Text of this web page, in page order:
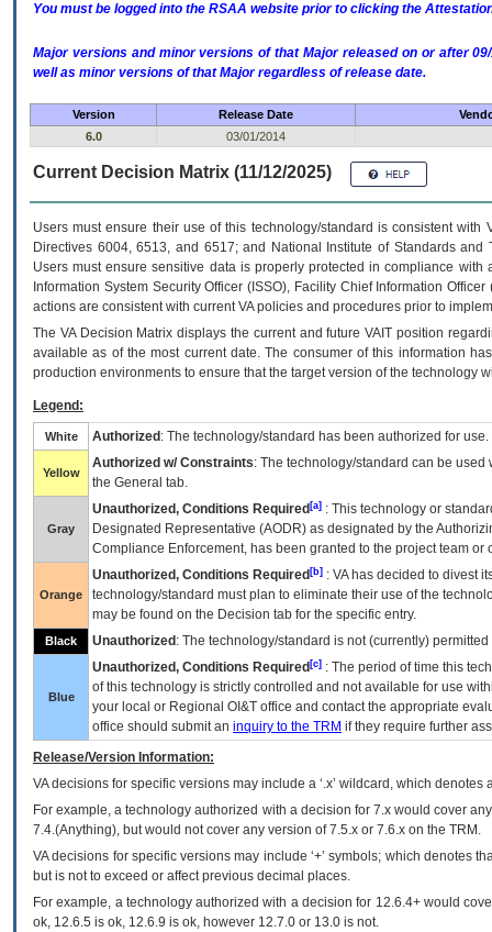
You must be logged into the RSAA website prior to clicking the
Major versions and minor versions of that Major released on or after
well as minor versions of that Major regardless of release date.
Version Release Date
6.0
03/01/2014
Current Decision Matrix (11/12/2025)
Users must ensure their use of this technology/standard is consistent
Directives 6004, 6513, and 6517; and National Institute of Standards
Users must ensure sensitive data is properly protected in compliance
Information System Security Officer (ISSO), Facility Chief Information
actions are consistent with current VA policies and procedures prior to
The VADecision Matrix displays the current and futureVA IT position
available as of the most current date. The consumer of this information
production environments to ensure that the target version of the technology
Legend:
White Authorized : The technology/standard has been authorized for use.
Yellow
Authorized w/ Constraints: The technology/standard can be
the General tab.
Gray
Unauthorized, Conditions Required [a] : This technology or
Designated Representative (AODR) as designated by the
Compliance Enforcement, has been granted to the project team
Orange
Unauthorized, Conditions Required [b] : VAhas decided to divest
technology/standard must plan to eliminate their use of the
may be found on the Decision tab for the specific entry.
Black Unauthorized : The technology/standard is not (currently)
Blue
Unauthorized, Conditions Required [c] : The period of time this
of this technology is strictly controlled and not available for use
your local or Regional OI&T office and contact the appropriate
office should submit an inquiry to the TRM if they require further
Release/Version Information:
VAdecisions for specific versions may include a ‘.x’ wildcard, which
For example, a technology authorized with a decision for 7.x would cover
7.4.(Anything), but would not cover any version of 7.5.x or 7.6.x on the TRM.
VA decisions for specific versions may include ‘+’ symbols; which denotes
but is not to exceed or affect previous decimal places.
For example, a technology authorized with a decision for 12.6.4+ would
ok, 12.6.5 is ok, 12.6.9 is ok, however 12.7.0 or 13.0 is not.